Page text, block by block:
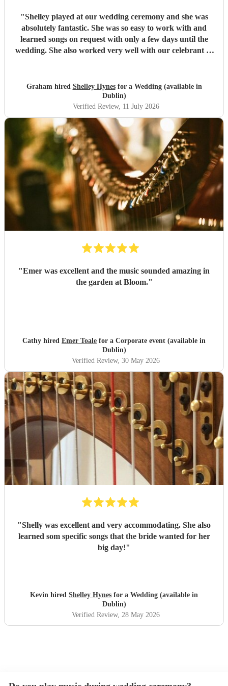
"Shelley played at our wedding ceremony and she was
absolutely fantastic. She was so easy to work with and
learned songs on request with only a few days until the
wedding. She also worked very well with our celebrant to
Graham hired Shelley Hynesfor a Wedding (available in
Dublin)
Verified Review, 11 July 2026
"Emer was excellent and the music sounded amazing in
the garden at Bloom."
Cathy hired Emer Toale for a Corporate event (available in
Dublin)
Verified Review, 30 May 2026
"Shelly was excellent and very accommodating. She also
learned som specific songs that the bride wanted for her
big day!"
Kevin hired Shelley Hynes for a Wedding (available in
Dublin)
Verified Review, 28 May 2026